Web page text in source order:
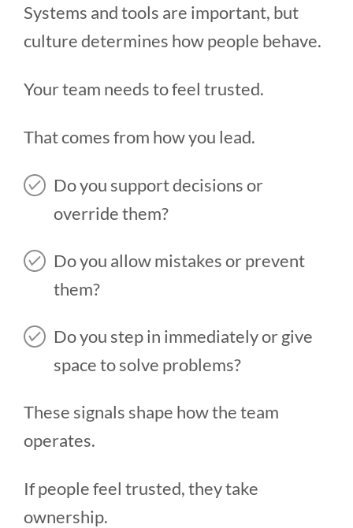
Systems and tools are important, but
culture determines how people behave.
Your team needs to feel trusted.
That comes from how you lead.
Do you support decisions or
override them?
Do you allow mistakes or prevent
them?
Do you step in immediately or give
space to solve problems?
These signals shape how the team
operates.
If people feel trusted, they take
ownership.